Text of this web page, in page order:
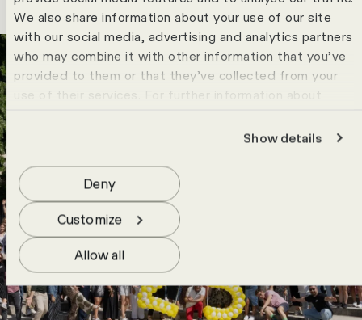
We also share information about your use of our site
with our social media, advertising and analytics partners
who may combine it with other information that you’ve
provided to them or that they’ve collected from your
use of their services. For further information about
Show details
Allow all
Customize
Deny